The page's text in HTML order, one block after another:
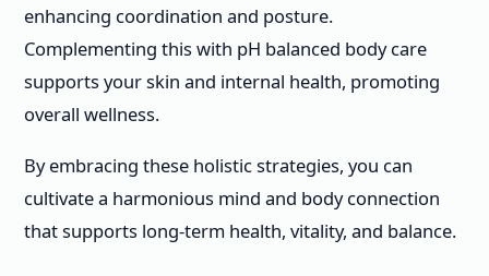
enhancing coordination and posture.
Complementing this with pH balanced body care
supports your skin and internal health, promoting
overall wellness.
By embracing these holistic strategies, you can
cultivate a harmonious mind and body connection
that supports long-term health, vitality, and balance.